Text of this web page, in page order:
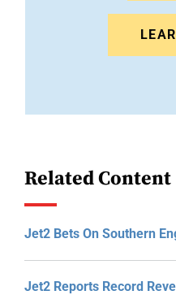
Related Content
Jet2 Bets On Southern
Jet2 Reports Record